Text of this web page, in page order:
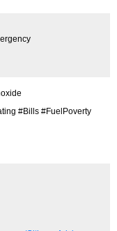
#Bills #FuelPoverty